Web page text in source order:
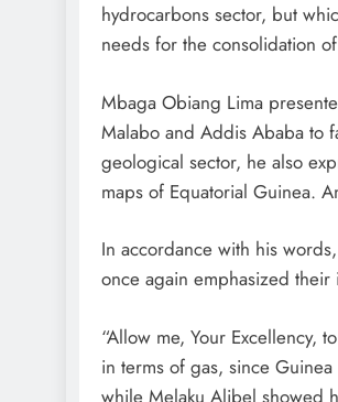
hydrocarbons sector, but
needs for the consolidation
Mbaga Obiang Lima
Malabo and Addis Ababa to
geological sector, he also
maps of Equatorial Guinea.
In accordance with his
once again emphasized
“Allow me, Your Excellency,
in terms of gas, since
while Melaku Alibel showed